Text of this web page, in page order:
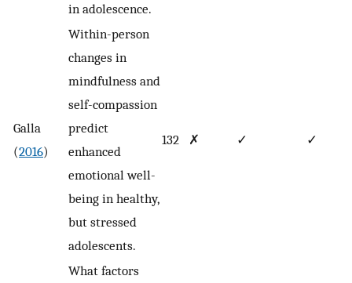
in adolescence.
Galla
(2016)
Within-person
changes in
mindfulness and
self-compassion
predict
enhanced
emotional well-
being in healthy,
but stressed
adolescents.
132 ✗ ✓ ✓
What factors